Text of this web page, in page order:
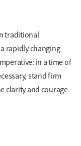
traditional
rapidly changing
in a time of
stand firm
clarity and courage